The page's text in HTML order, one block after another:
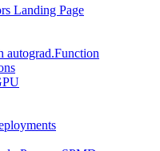
Landing Page
autograd.Function